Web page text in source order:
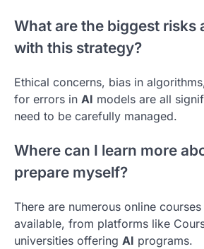
What are the biggest risks
with this strategy?
Ethical concerns, bias in
for errors in AI models are all
need to be carefully managed.
Where can I learn more
prepare myself?
There are numerous online
available, from platforms like
universities offering AI programs.